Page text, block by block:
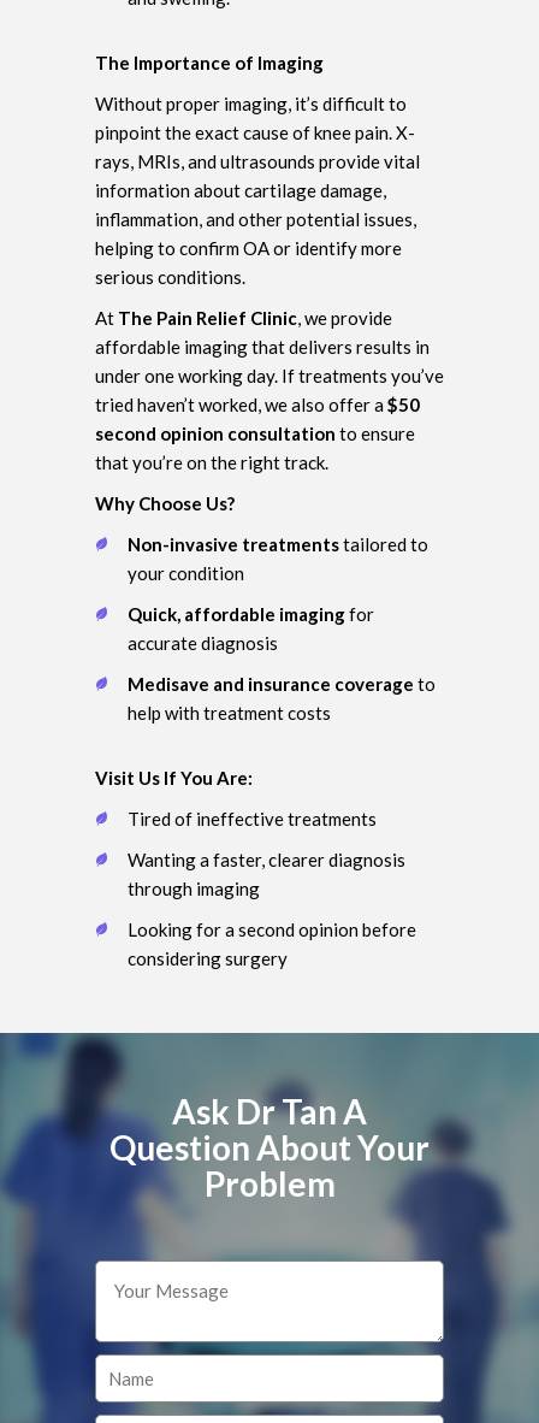
The Importance of Imaging
Without proper imaging, it’s difficult to
pinpoint the exact cause of knee pain. X-
rays, MRIs, and ultrasounds provide vital
information about cartilage damage,
inflammation, and other potential issues,
helping to confirm OA or identify more
serious conditions.
At The Pain Relief Clinic , we provide
affordable imaging that delivers results in
under one working day. If treatments you’ve
tried haven’t worked, we also offer a $50
second opinion consultation to ensure
that you’re on the right track.
Why Choose Us?
Non-invasive treatmentstailored to
your condition
Quick, affordable imagingfor
accurate diagnosis
Medisave and insurance coverage to
help with treatment costs
Visit Us If You Are:
Tired of ineffective treatments
Wanting a faster, clearer diagnosis
through imaging
Looking for a second opinion before
considering surgery
Ask Dr Tan A
Question About Your
Problem